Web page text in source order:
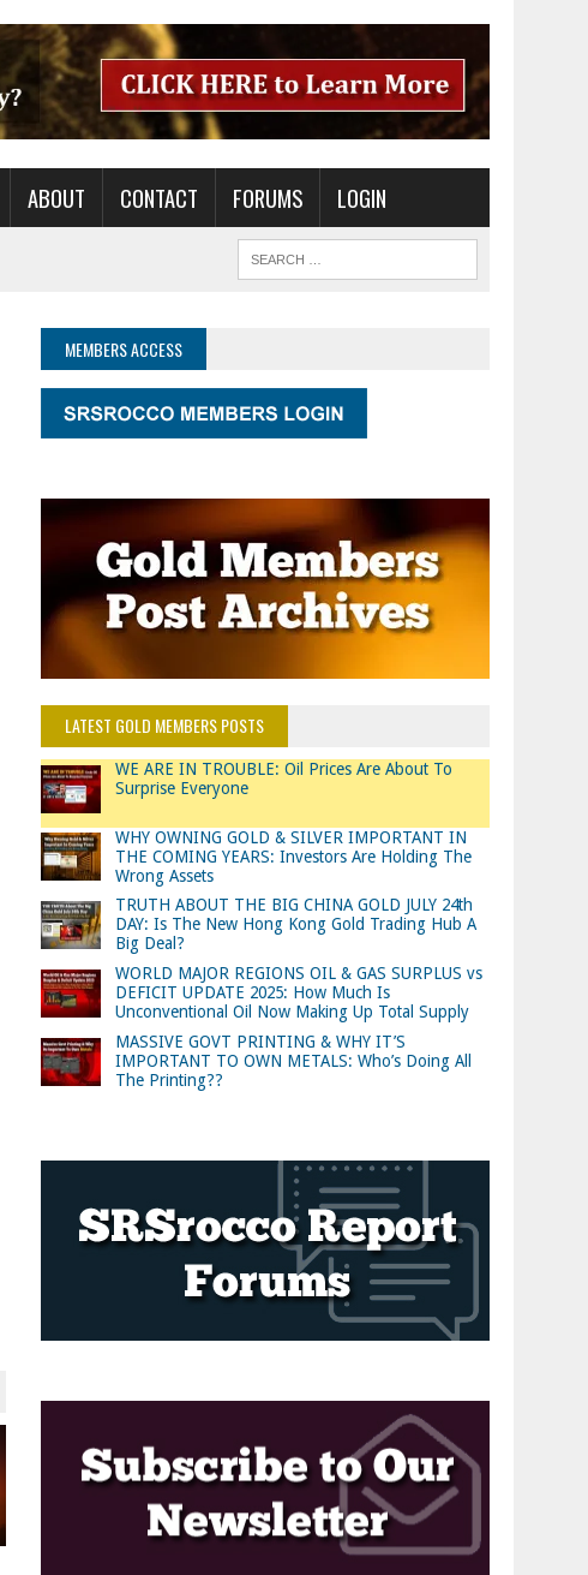
ABOUT CONTACT FORUMS LOGIN
MEMBERS ACCESS
LATEST GOLD MEMBERS POSTS
WE ARE IN TROUBLE: Oil Prices Are About To
Surprise Everyone
WHY OWNING GOLD & SILVER IMPORTANT IN
THE COMING YEARS: Investors Are Holding The
Wrong Assets
TRUTH ABOUT THE BIG CHINA GOLD JULY 24th
DAY: Is The New Hong Kong Gold Trading Hub A
Big Deal?
WORLD MAJOR REGIONS OIL & GAS SURPLUS vs
DEFICIT UPDATE 2025: How Much Is
Unconventional Oil Now Making Up Total Supply
MASSIVE GOVT PRINTING & WHY IT’S
IMPORTANT TO OWN METALS: Who’s Doing All
The Printing??